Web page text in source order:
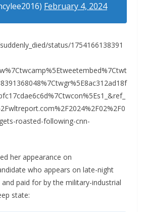
February 4, 2024
status/1754166138391
roasted-following-cnn-
her appearance on
who appears on late-night
paid for by the military-industrial
state: